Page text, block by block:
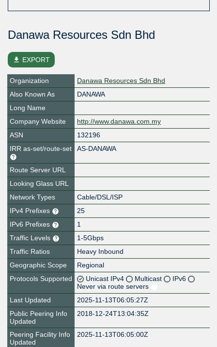
Danawa Resources Sdn Bhd
file_download EXPORT
Organization
Danawa Resources Sdn Bhd
Also Known As
DANAWA
Long Name
Company Website
http://www.danawa.com.my
ASN
132196
IRR as-set/route-set
AS-DANAWA
Route Server URL
Looking Glass URL
Network Types
Cable/DSL/ISP
IPv4 Prefixes
25
IPv6 Prefixes
1
Traffic Levels
1-5Gbps
Traffic Ratios
Heavy Inbound
Geographic Scope
Regional
Protocols Supported
Unicast IPv4 Multicast
IPv6
Never via route servers
Last Updated
2025-11-13T06:05:27Z
Public Peering Info
Updated
2018-12-24T13:04:35Z
Peering Facility Info
Updated
2025-11-13T06:05:00Z